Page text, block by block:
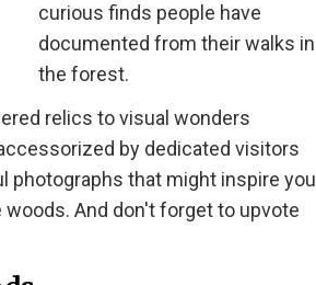
curious finds people have
documented from their walks in
the forest.
relics to visual wonders
by dedicated visitors
photographs that might inspire you
And don't forget to upvote